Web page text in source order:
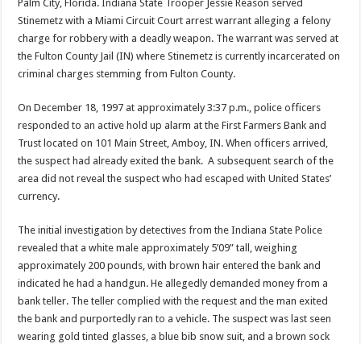
Palm City, Florida. Indiana State Trooper Jessie Reason served
Stinemetz with a Miami Circuit Court arrest warrant alleging a felony
charge for robbery with a deadly weapon. The warrant was served at
the Fulton County Jail (IN) where Stinemetz is currently incarcerated on
criminal charges stemming from Fulton County.
On December 18, 1997 at approximately 3:37 p.m., police officers
responded to an active hold up alarm at the First Farmers Bank and
Trust located on 101 Main Street, Amboy, IN. When officers arrived,
the suspect had already exited the bank. A subsequent search of the
area did not reveal the suspect who had escaped with United States’
currency.
The initial investigation by detectives from the Indiana State Police
revealed that a white male approximately 5’09” tall, weighing
approximately 200 pounds, with brown hair entered the bank and
indicated he had a handgun. He allegedly demanded money from a
bank teller. The teller complied with the request and the man exited
the bank and purportedly ran to a vehicle. The suspect was last seen
wearing gold tinted glasses, a blue bib snow suit, and a brown sock